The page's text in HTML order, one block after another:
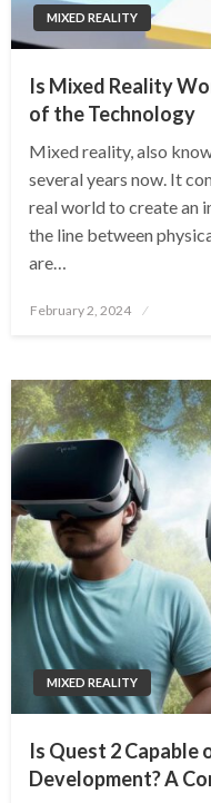
MIXED REALITY
Is Mixed Reality
of the Technology
Mixed reality, also
several years now. It
real world to create an
the line between
are…
Posted
February 2, 2024
MIXED REALITY
Is Quest 2 Capable
Development? A